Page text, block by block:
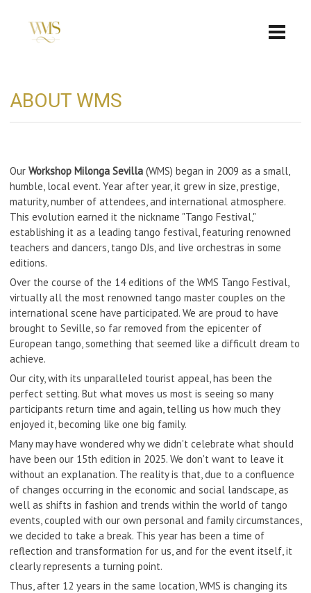
ABOUT WMS
Our Workshop Milonga Sevilla (WMS) began in 2009 as a small,
humble, local event. Year after year, it grew in size, prestige,
maturity, number of attendees, and international atmosphere.
This evolution earned it the nickname "Tango Festival,"
establishing it as a leading tango festival, featuring renowned
teachers and dancers, tango DJs, and live orchestras in some
editions.
Over the course of the 14 editions of the WMS Tango Festival,
virtually all the most renowned tango master couples on the
international scene have participated. We are proud to have
brought to Seville, so far removed from the epicenter of
European tango, something that seemed like a difficult dream to
achieve.
Our city, with its unparalleled tourist appeal, has been the
perfect setting. But what moves us most is seeing so many
participants return time and again, telling us how much they
enjoyed it, becoming like one big family.
Many may have wondered why we didn't celebrate what should
have been our 15th edition in 2025. We don't want to leave it
without an explanation. The reality is that, due to a confluence
of changes occurring in the economic and social landscape, as
well as shifts in fashion and trends within the world of tango
events, coupled with our own personal and family circumstances,
we decided to take a break. This year has been a time of
reflection and transformation for us, and for the event itself, it
clearly represents a turning point.
Thus, after 12 years in the same location, WMS is changing its